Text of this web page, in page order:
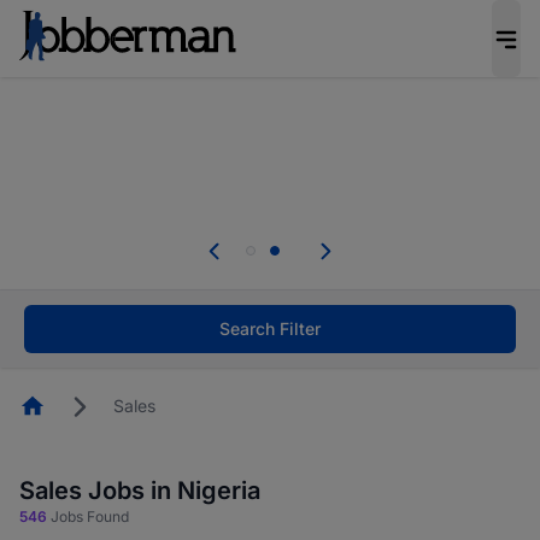
welcome applications from persons with
Search Filter
HomepageSales
Sales Jobs in Nigeria
546 Jobs Found